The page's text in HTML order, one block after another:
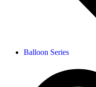
Balloon Series